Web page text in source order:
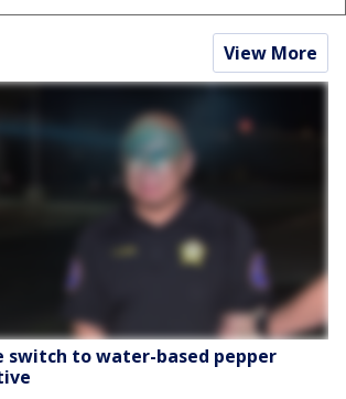
View More
switch to water-based pepper